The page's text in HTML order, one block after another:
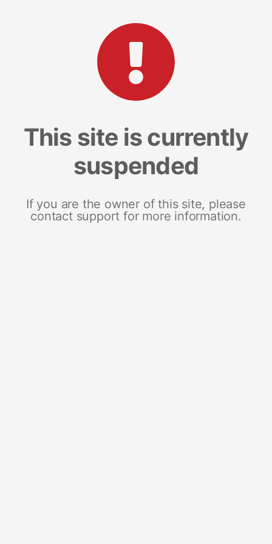
This site is currently
suspended
If you are the owner of this site, please
contact support for more information.